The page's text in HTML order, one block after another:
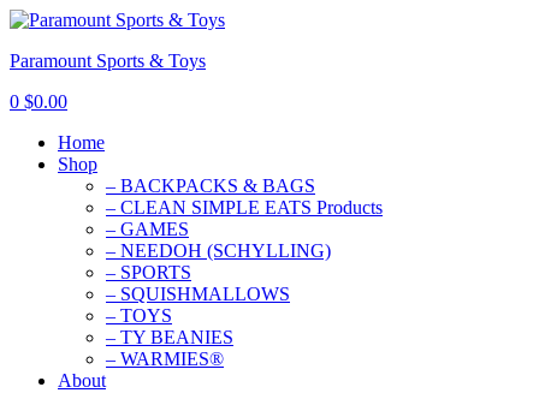
Paramount Sports & Toys
0 $0.00
Home
Shop
– BACKPACKS & BAGS
– CLEAN SIMPLE EATS Products
– GAMES
– NEEDOH (SCHYLLING)
– SPORTS
– SQUISHMALLOWS
– TOYS
– TY BEANIES
– WARMIES®
About